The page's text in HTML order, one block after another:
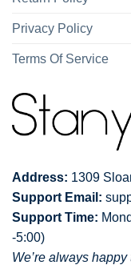
Privacy Policy
Terms Of Service
Address: 1309
Support Email:
Support Time:
-5:00)
We’re always happy